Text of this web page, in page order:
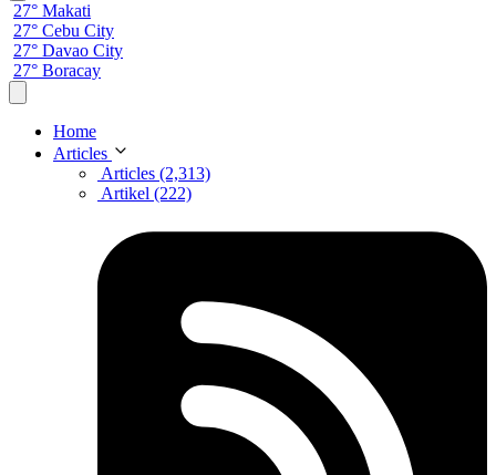
27° Makati
27° Cebu City
27° Davao City
27° Boracay
Home
Articles
Articles (2,313)
Artikel (222)